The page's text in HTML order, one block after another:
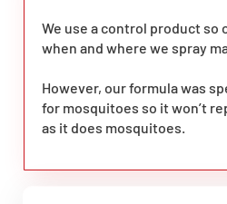
We use a control product
when and where we spray
However, our formula was
for mosquitoes so it won’t
as it does mosquitoes.